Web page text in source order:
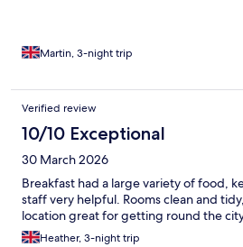
Martin, 3-night trip
Verified review
10/10 Exceptional
30 March 2026
Breakfast had a large variety of food,
staff very helpful. Rooms clean and
location great for getting round the
Heather, 3-night trip